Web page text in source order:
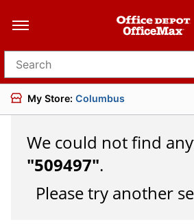
Search for products
My Store: Columbus
We could not find
"509497".
Please try another